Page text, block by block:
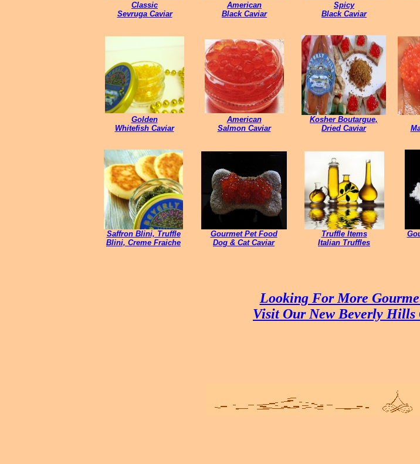
Classic
Sevruga Caviar
American
Black Caviar
Spicy
Black Caviar
Golden
Whitefish Caviar
American
Salmon Caviar
Kosher Boutargue,
Dried Caviar
Saffron Blini, Truffle
Blini, Creme Fraiche
Gourmet Pet Food
Dog & CatCaviar
Truffle Items
Italian Truffles
Looking For More
Visit Our New Beverly Hills